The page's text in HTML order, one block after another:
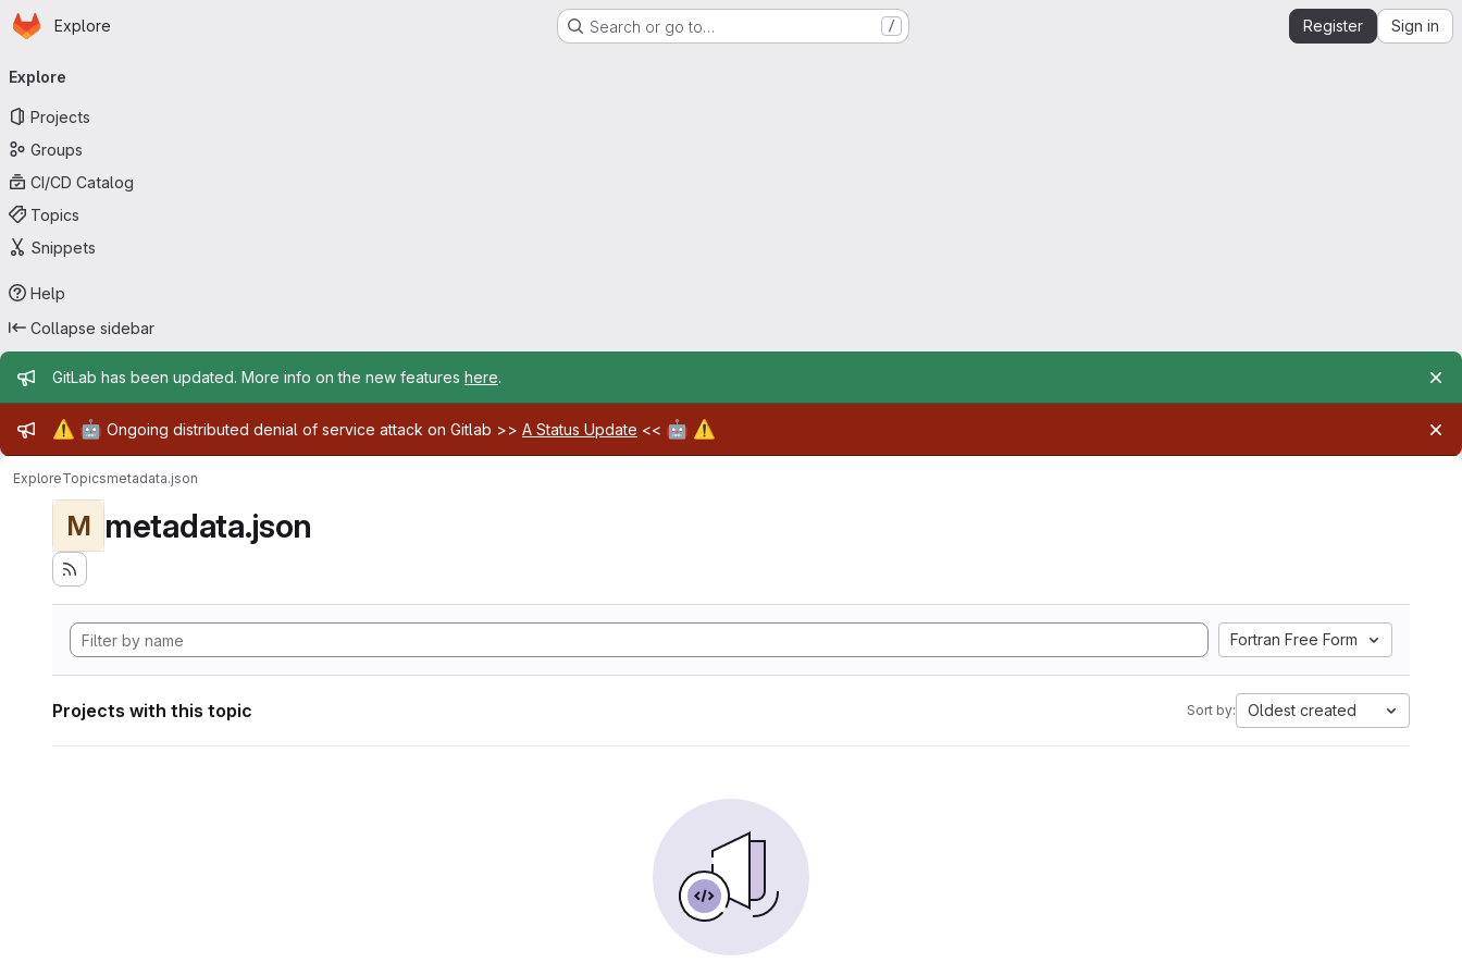
Skip to main content
Homepage
Explore Search or go to… / Register Sign in
navigation
Explore
Projects
Groups
CI/CD Catalog
Topics
Snippets
Help
Collapse sidebar
Admin message
GitLab has been updated. More info on the new features here.
Admin message
⚠️ 🤖 Ongoing distributed denial of service attack on Gitlab >> A Status Update << 🤖 ⚠️
ExploreTopicsmetadata.json
M metadata.json
Fortran Free Form
Projects with this topic Sort by: Oldest created